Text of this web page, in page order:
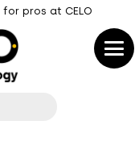
pros at CELO